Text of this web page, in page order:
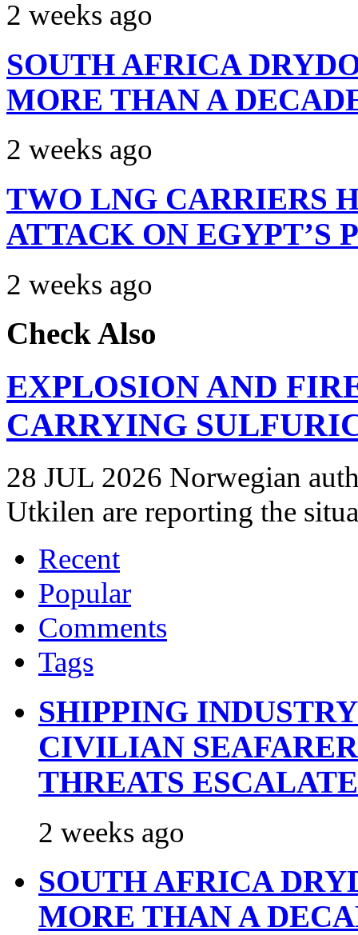
2 weeks ago
SOUTH AFRICA
MORE THAN A
2 weeks ago
TWO LNG CARRIERS
ATTACK ON EGYPT’S
2 weeks ago
Check Also
EXPLOSION AND
CARRYING
28 JUL 2026 Norwegian
Utkilen are reporting the
Recent
Popular
Comments
Tags
SHIPPING
CIVILIAN
THREATS ESCALATE
2 weeks ago
SOUTH AFRICA
MORE THAN A